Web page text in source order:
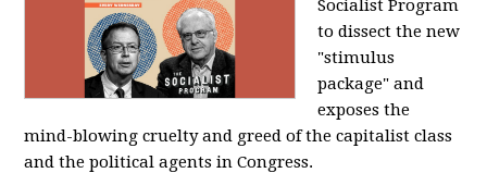
Socialist Program
to dissect the new
"stimulus
package" and
exposes the
mind-blowing cruelty and greed of the capitalist class
and the political agents in Congress.